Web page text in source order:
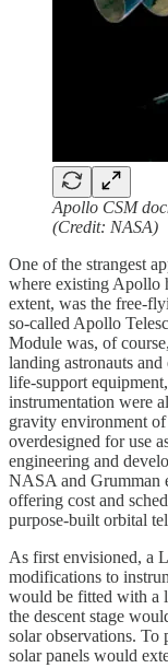
Apollo CSM
(Credit: NASA)
One of the strangest
where existing Apollo
extent, was the free-
so-called Apollo
Module was, of
landing astronauts
life-support
instrumentation were
gravity environment
overdesigned for use
engineering and
NASA and Grumman
offering cost and
purpose-built orbital
As first envisioned, a
modifications to
would be fitted with a
the descent stage
solar observations.
solar panels would